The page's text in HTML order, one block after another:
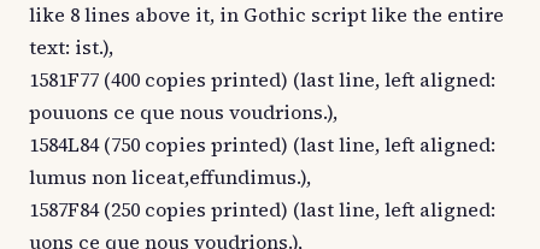
like 8 lines above it, in Gothic script like the entire
text: ist.),
1581F77 (400 copies printed) (last line, left aligned:
pouuons ce que nous voudrions.),
1584L84 (750 copies printed) (last line, left aligned:
lumus non liceat,effundimus.),
1587F84 (250 copies printed) (last line, left aligned:
uons ce que nous voudrions.),